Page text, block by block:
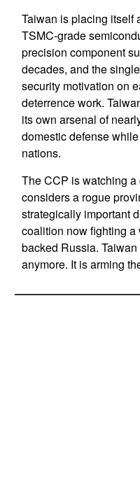
Taiwan is placing itself
TSMC-grade
precision component
decades, and the
security motivation on
deterrence work.
its own arsenal of
domestic defense
nations.
The CCP is watching
considers a rogue
strategically important
coalition now fighting
backed Russia.
anymore. It is arming